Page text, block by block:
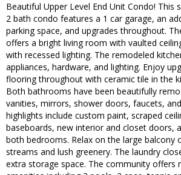
Beautiful Upper Level End Unit Condo! This
2 bath condo features a 1 car garage, an
parking space, and upgrades throughout.
offers a bright living room with vaulted
with recessed lighting. The remodeled
appliances, hardware, and lighting. Enjoy
flooring throughout with ceramic tile in the
Both bathrooms have been beautifully
vanities, mirrors, shower doors, faucets,
highlights include custom paint, scraped
baseboards, new interior and closet doors,
both bedrooms. Relax on the large balcony
streams and lush greenery. The laundry
extra storage space. The community offers